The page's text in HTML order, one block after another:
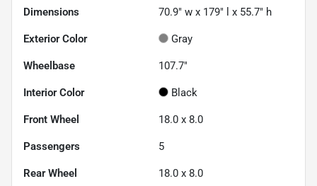
Dimensions 70.9" w x 179" l x 55.7" h
Exterior Color Gray
Wheelbase 107.7"
Interior Color Black
Front Wheel 18.0 x 8.0
Passengers 5
Rear Wheel 18.0 x 8.0